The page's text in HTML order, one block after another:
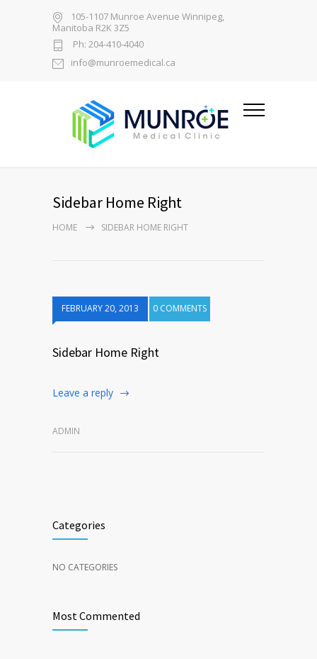
105-1107 Munroe Avenue Winnipeg,
Manitoba R2K 3Z5
Ph: 204-410-4040
info@munroemedical.ca
Sidebar Home Right
HOME SIDEBAR HOME RIGHT
FEBRUARY 20, 2013 0 COMMENTS
Sidebar Home Right
Leave a reply
ADMIN
Categories
NO CATEGORIES
Most Commented